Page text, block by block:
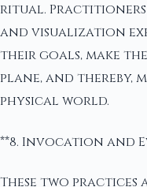
ritual. Practitioners
and visualization
their goals, make
plane, and thereby,
physical world.
**8. Invocation and
These two practices